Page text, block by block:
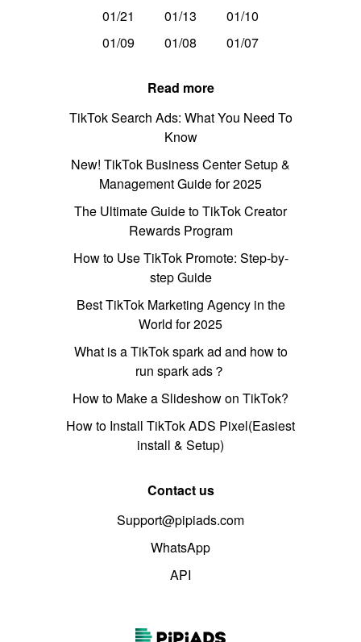
01/21
01/13
01/10
01/09
01/08 01/07
Read more
TikTok Search Ads: What You Need To
Know
New! TikTok Business Center Setup &
Management Guide for 2025
The Ultimate Guide to TikTok Creator
Rewards Program
How to Use TikTok Promote: Step-by-
step Guide
Best TikTok Marketing Agency in the
World for 2025
What is a TikTok spark ad and how to
run spark ads？
How to Make a Slideshow on TikTok?
How to Install TikTok ADS Pixel(Easiest
install & Setup)
Contact us
Support@pipiads.com
WhatsApp
API